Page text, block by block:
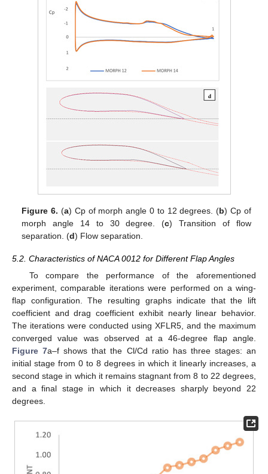
Figure 6. (a) Cp of morph angle 0 to 12 degrees. (b) Cp of
morph angle 14 to 30 degree. (c) Transition of flow
separation. (d) Flow separation.
5.2. Characteristics of NACA 0012 for Different Flap Angles
To compare the performance of the aforementioned
experiment, comparable iterations were performed on a wing-
flap configuration. The resulting graphs indicate that the lift
coefficient and drag coefficient exhibit nearly linear behavior.
The iterations were conducted using XFLR5, and the maximum
converged value was observed at a 46-degree flap angle.
Figure 7a–f shows that the Cl/Cd ratio has three stages: an
initial stage from 0 to 8 degrees in which it linearly increases, a
second stage in which it remains stagnant from 8 to 22 degrees,
and a final stage in which it decreases sharply beyond 22
degrees.